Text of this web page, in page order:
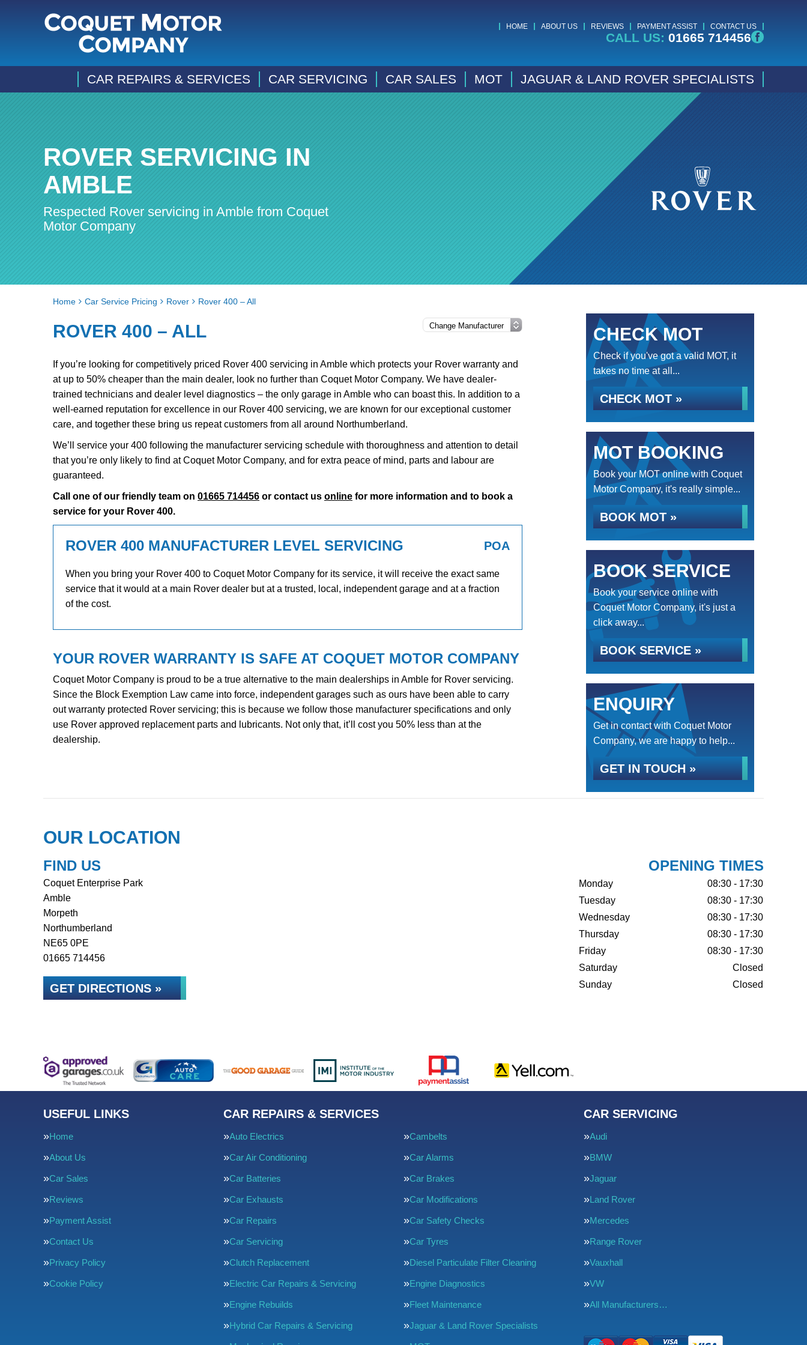
HOME ABOUT US REVIEWS PAYMENT ASSIST CONTACT US
CALL US: 01665 714456
CAR REPAIRS & SERVICES CAR SERVICING CAR SALES MOT JAGUAR & LAND ROVER SPECIALISTS
ROVER SERVICING IN
AMBLE
Respected Rover servicing in Amble from Coquet
Motor Company
Home Car Service Pricing Rover Rover 400 – All
ROVER 400 – ALL
If you’re looking for competitively priced Rover 400 servicing in Amble which protects your Rover warranty and
at up to 50% cheaper than the main dealer, look no further than Coquet Motor Company. We have dealer-
trained technicians and dealer level diagnostics – the only garage in Amble who can boast this. In addition to a
well-earned reputation for excellence in our Rover 400 servicing, we are known for our exceptional customer
care, and together these bring us repeat customers from all around Northumberland.
We’ll service your 400 following the manufacturer servicing schedule with thoroughness and attention to detail
that you’re only likely to find at Coquet Motor Company, and for extra peace of mind, parts and labour are
guaranteed.
Call one of our friendly team on 01665 714456 or contact us online for more information and to book a
service for your Rover 400.
ROVER 400 MANUFACTURER LEVEL SERVICING POA
When you bring your Rover 400 to Coquet Motor Company for its service, it will receive the exact same
service that it would at a main Rover dealer but at a trusted, local, independent garage and at a fraction
of the cost.
YOUR ROVER WARRANTY IS SAFE AT COQUET MOTOR COMPANY
Coquet Motor Company is proud to be a true alternative to the main dealerships in Amble for Rover servicing.
Since the Block Exemption Law came into force, independent garages such as ours have been able to carry
out warranty protected Rover servicing; this is because we follow those manufacturer specifications and only
use Rover approved replacement parts and lubricants. Not only that, it’ll cost you 50% less than at the
dealership.
CHECK MOT
Check if you've got a valid MOT, it
takes no time at all...
CHECK MOT »
MOT BOOKING
Book your MOT online with Coquet
Motor Company, it's really simple...
BOOK MOT »
BOOK SERVICE
Book your service online with
Coquet Motor Company, it's just a
click away...
BOOK SERVICE »
ENQUIRY
Get in contact with Coquet Motor
Company, we are happy to help...
GET IN TOUCH »
OUR LOCATION
FIND US
Coquet Enterprise Park
Amble
Morpeth
Northumberland
NE65 0PE
01665 714456
GET DIRECTIONS »
OPENING TIMES
Monday
08:30 - 17:30
Tuesday
08:30 - 17:30
Wednesday
08:30 - 17:30
Thursday
08:30 - 17:30
Friday
08:30 - 17:30
Saturday
Closed
Sunday
Closed
USEFUL LINKS
Home
About Us
Car Sales
Reviews
Payment Assist
Contact Us
Privacy Policy
Cookie Policy
CAR REPAIRS & SERVICES
Auto Electrics Cambelts
Car Air Conditioning Car Alarms
Car Batteries Car Brakes
Car Exhausts Car Modifications
Car Repairs Car Safety Checks
Car Servicing Car Tyres
Clutch Replacement Diesel Particulate Filter Cleaning
Electric Car Repairs & Servicing Engine Diagnostics
Engine Rebuilds Fleet Maintenance
Hybrid Car Repairs & Servicing Jaguar & Land Rover Specialists
CAR SERVICING
Audi
BMW
Jaguar
Land Rover
Mercedes
Range Rover
Vauxhall
VW
All Manufacturers…